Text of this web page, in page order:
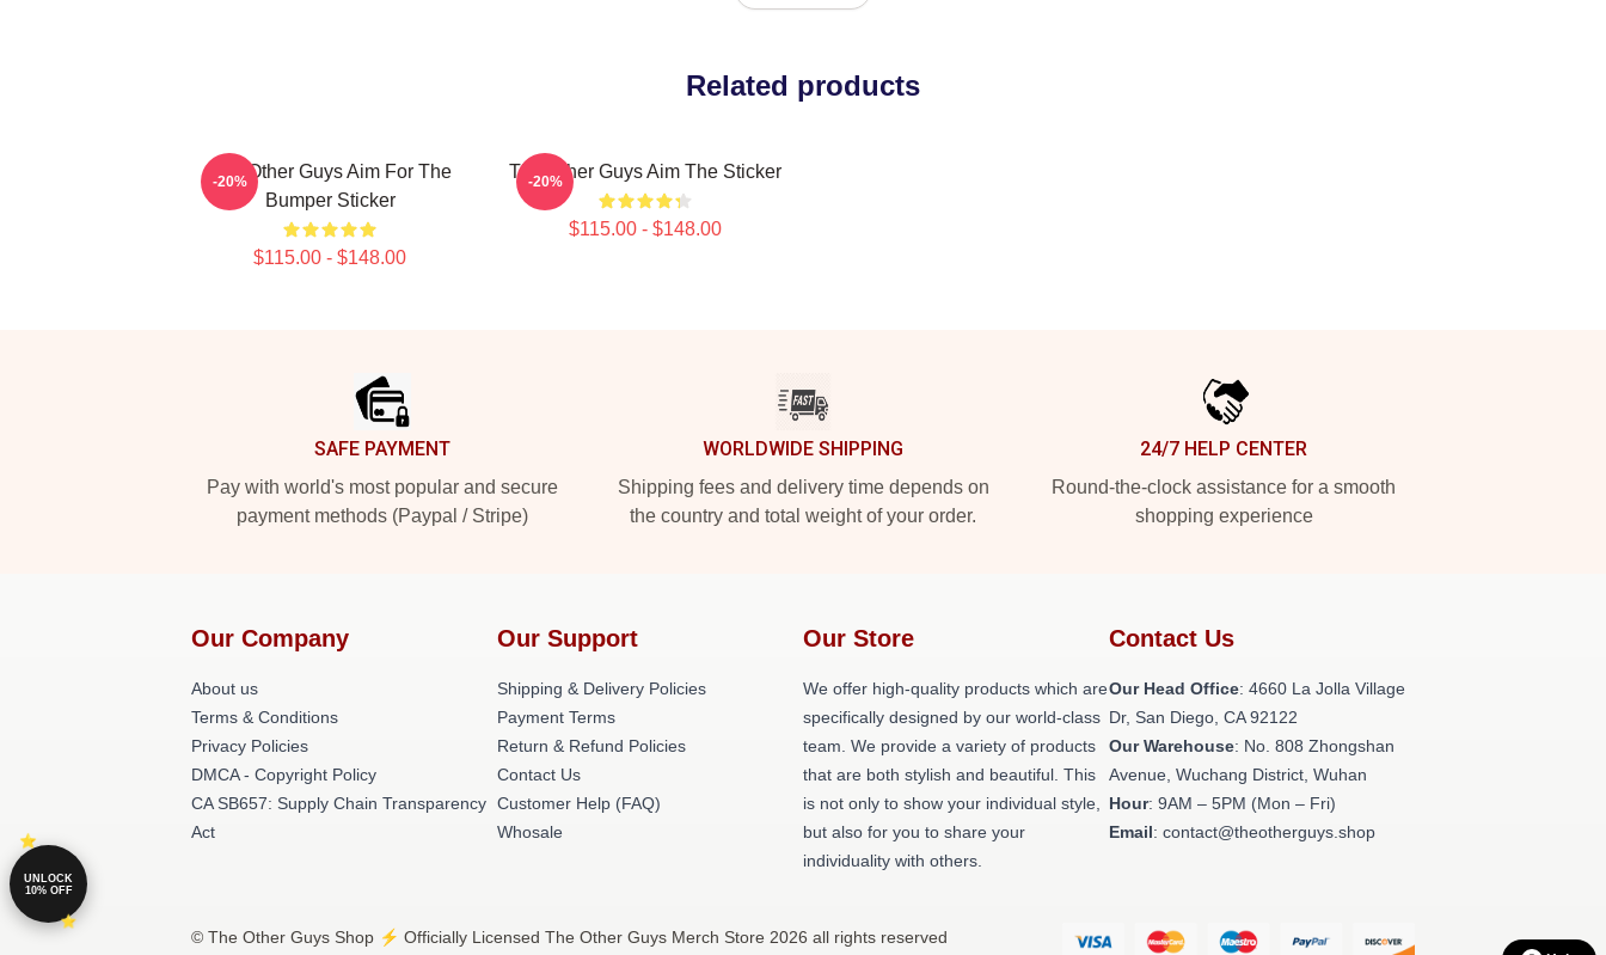
Related products
The Other Guys Aim For The
Bumper Sticker
$115.00 - $148.00
-20% The Other Guys Aim The Sticker
$115.00 - $148.00
-20%
SAFE PAYMENT
Pay with world's most popular and secure
payment methods (Paypal / Stripe)
WORLDWIDE SHIPPING
Shipping fees and delivery time depends on
the country and total weight of your order.
24/7 HELP CENTER
Round-the-clock assistance for a smooth
shopping experience
Our Company
About us
Terms & Conditions
Privacy Policies
DMCA - Copyright Policy
CA SB657: Supply Chain Transparency
Act
Our Support
Shipping & Delivery Policies
Payment Terms
Return & Refund Policies
Contact Us
Customer Help (FAQ)
Whosale
Our Store
We offer high-quality products which are
specifically designed by our world-class
team. We provide a variety of products
that are both stylish and beautiful. This
is not only to show your individual style,
but also for you to share your
individuality with others.
Contact Us
Our Head Office: 4660 La Jolla Village
Dr, San Diego, CA 92122
Our Warehouse: No. 808 Zhongshan
Avenue, Wuchang District, Wuhan
Hour: 9AM – 5PM (Mon – Fri)
Email: contact@theotherguys.shop
© The Other Guys Shop ⚡️ Officially Licensed The Other Guys Merch Store 2026 all rights reserved
UNLOCK
10% OFF